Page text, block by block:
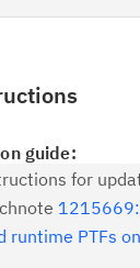
guide:
for
runtime PTFs